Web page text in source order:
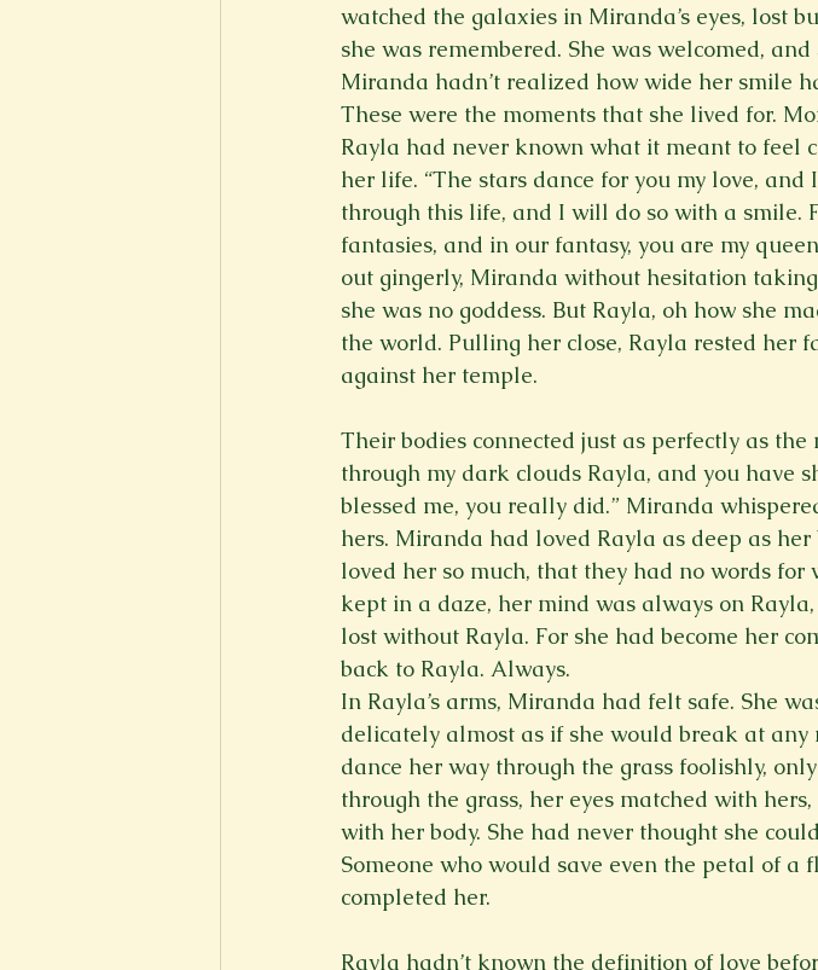
watched the galaxies in Miranda’s eyes, lost
she was remembered. She was welcomed,
Miranda hadn’t realized how wide her smile
These were the moments that she lived for.
Rayla had never known what it meant to
her life. “The stars dance for you my love,
through this life, and I will do so with a smile.
fantasies, and in our fantasy, you are my
out gingerly, Miranda without hesitation
she was no goddess. But Rayla, oh how she
the world. Pulling her close, Rayla rested her
against her temple.
Their bodies connected just as perfectly as the
through my dark clouds Rayla, and you have
blessed me, you really did.” Miranda
hers. Miranda had loved Rayla as deep as
loved her so much, that they had no words
kept in a daze, her mind was always on
lost without Rayla. For she had become her
back to Rayla. Always.
In Rayla’s arms, Miranda had felt safe. She
delicately almost as if she would break at any
dance her way through the grass foolishly,
through the grass, her eyes matched with
with her body. She had never thought she
Someone who would save even the petal of a
completed her.
Rayla hadn’t known the definition of love